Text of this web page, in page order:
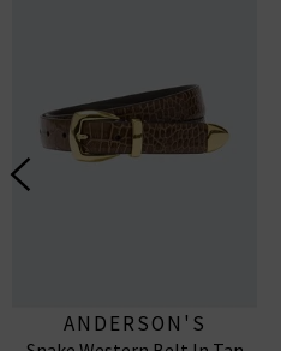
ANDERSON'S